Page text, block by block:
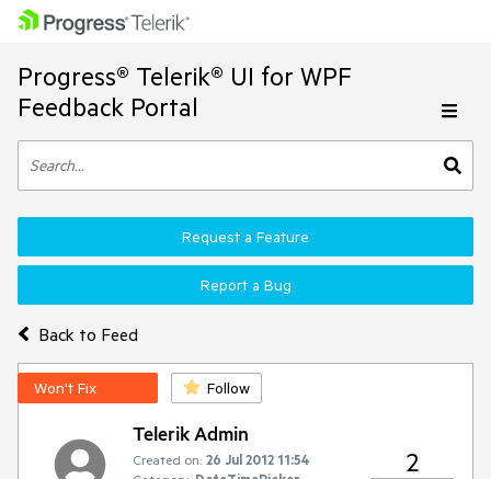
Progress® Telerik® UI for WPF
Feedback Portal
Back to Feed
Request a Feature
Report a Bug
Won't Fix Follow
Telerik Admin
Created on: 26 Jul 2012 11:54
2